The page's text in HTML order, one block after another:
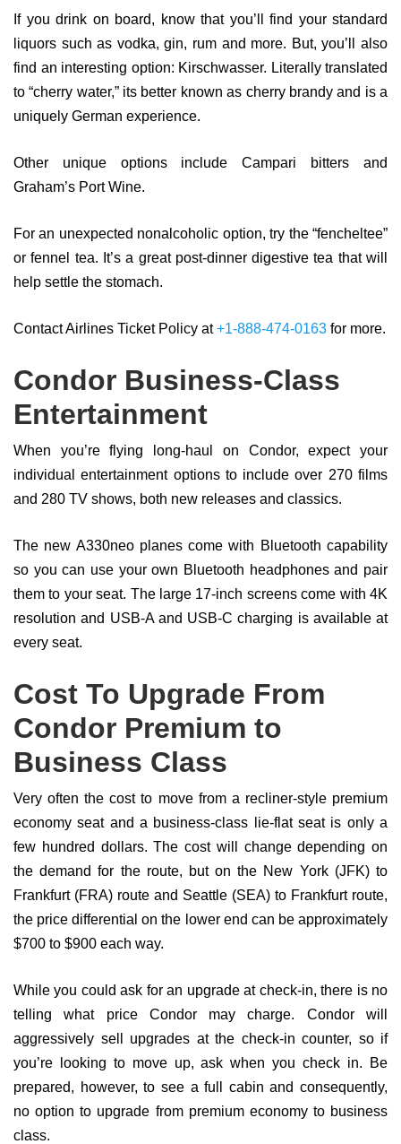
If you drink on board, know that you’ll find your standard
liquors such as vodka, gin, rum and more. But, you’ll also
find an interesting option: Kirschwasser. Literally translated
to “cherry water,” its better known as cherry brandy and is a
uniquely German experience.
Other unique options include Campari bitters and
Graham’s Port Wine.
For an unexpected nonalcoholic option, try the “fencheltee”
or fennel tea. It’s a great post-dinner digestive tea that will
help settle the stomach.
Contact Airlines Ticket Policy at+1-888-474-0163 for more.
Condor Business-Class
Entertainment
When you’re flying long-haul on Condor, expect your
individual entertainment options to include over 270 films
and 280 TV shows, both new releases and classics.
The new A330neo planes come with Bluetooth capability
so you can use your own Bluetooth headphones and pair
them to your seat. The large 17-inch screens come with 4K
resolution and USB-A and USB-C charging is available at
every seat.
Cost To Upgrade From
Condor Premium to
Business Class
Very often the cost to move from a recliner-style premium
economy seat and a business-class lie-flat seat is only a
few hundred dollars. The cost will change depending on
the demand for the route, but on the New York (JFK) to
Frankfurt (FRA) route and Seattle (SEA) to Frankfurt route,
the price differential on the lower end can be approximately
$700 to $900 each way.
While you could ask for an upgrade at check-in, there is no
telling what price Condor may charge. Condor will
aggressively sell upgrades at the check-in counter, so if
you’re looking to move up, ask when you check in. Be
prepared, however, to see a full cabin and consequently,
no option to upgrade from premium economy to business
class.